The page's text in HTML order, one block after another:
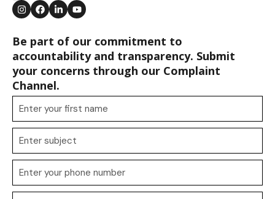
Be part of our commitment to
accountability and transparency. Submit
your concerns through our Complaint
Channel.